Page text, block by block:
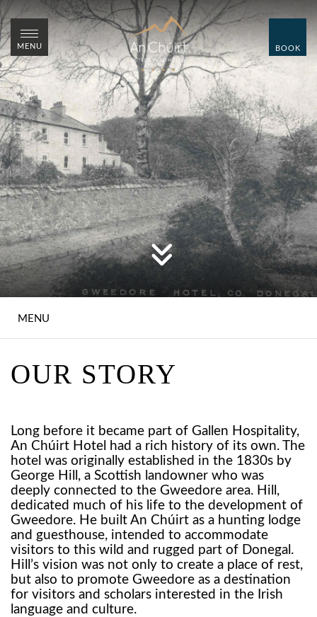
MENU BOOK
CLOSE
HOME
ROOMS
WEDDINGS
SUMMER WEDDING
SHOWCASE
OVER 55'S BREAKS
HOTEL STAYS
IRISH LANGUAGE
GETAWAY
OVER 55'S RETREAT
UPCOMING EVENTS
DINING
FARA ÓG'S
MENU
MENU
OUR STORY
Long before it became part of Gallen Hospitality,
An Chúirt Hotel had a rich history of its own. The
hotel was originally established in the 1830s by
George Hill, a Scottish landowner who was
deeply connected to the Gweedore area. Hill,
dedicated much of his life to the development of
Gweedore. He built An Chúirt as a hunting lodge
and guesthouse, intended to accommodate
visitors to this wild and rugged part of Donegal.
Hill’s vision was not only to create a place of rest,
but also to promote Gweedore as a destination
for visitors and scholars interested in the Irish
language and culture.